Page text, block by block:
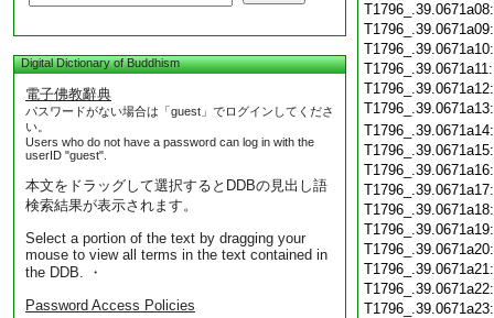
Digital Dictionary of Buddhism
電子佛教辭典
パスワードがない場合は「guest」でログインしてくださ
い。
Users who do not have a password can log in with the
userID "guest".
本文をドラッグして選択するとDDBの見出し語
検索結果が表示されます。
Select a portion of the text by dragging your
mouse to view all terms in the text contained in
the DDB. ・
Password Access Policies